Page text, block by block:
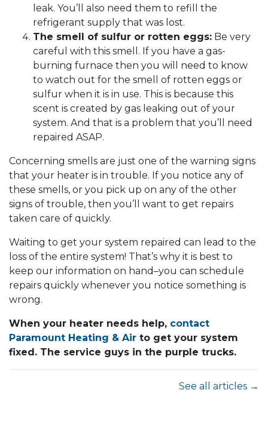
leak. You’ll also need them to refill the
refrigerant supply that was lost.
The smell of sulfur or rotten eggs: Be very
careful with this smell. If you have a gas-
burning furnace then you will need to know
to watch out for the smell of rotten eggs or
sulfur when it is in use. This is because this
scent is created by gas leaking out of your
system. And that is a problem that you’ll need
repaired ASAP.
Concerning smells are just one of the warning signs
that your heater is in trouble. If you notice any of
these smells, or you pick up on any of the other
signs of trouble, then you’ll want to get repairs
taken care of quickly.
Waiting to get your system repaired can lead to the
loss of the entire system! That’s why it is best to
keep our information on hand–you can schedule
repairs quickly whenever you notice something is
wrong.
When your heater needs help, contact
Paramount Heating & Air to get your system
fixed. The service guys in the purple trucks.
See all articles →